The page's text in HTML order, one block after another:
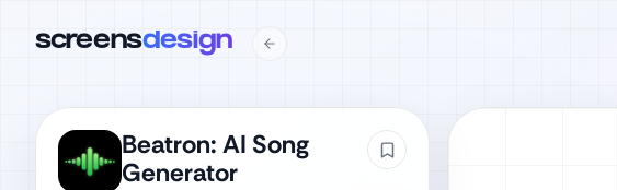
screensdesign
Beatron: AI Song
Generator